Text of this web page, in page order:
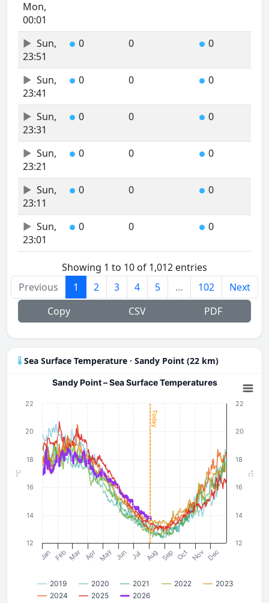
Mon,
00:01
Sun,
23:51
● 0 0 ● 0
Sun,
23:41
● 0 0 ● 0
Sun,
23:31
● 0 0 ● 0
Sun,
23:21
● 0 0 ● 0
Sun,
23:11
● 0 0 ● 0
Sun,
23:01
● 0 0 ● 0
Showing 1 to 10 of 1,012 entries
Previous
1 2 3 4 5 … 102
Next
Copy
CSV PDF
Sea Surface Temperature · Sandy Point (22 km)
°C °C
Sandy Point – Sea Surface Temperatures
Today
2019 2020 2021 2022
2023
2024
2025 2026
Jan Feb Mar Apr May Jun Jul Aug Sep Oct Nov Dec
12
14
16
18
20
22
12
14
16
18
20
22